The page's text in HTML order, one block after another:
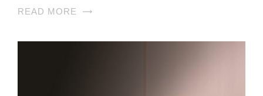
READ MORE